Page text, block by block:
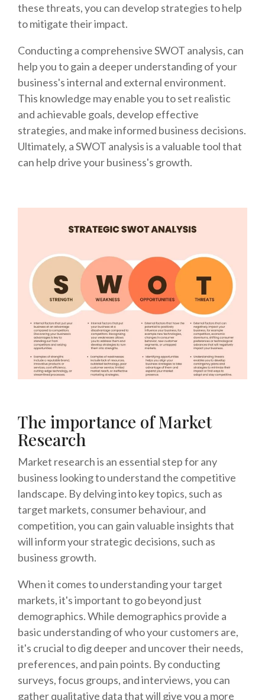
these threats, you can develop strategies to help
to mitigate their impact.
Conducting a comprehensive SWOT analysis, can
help you to gain a deeper understanding of your
business's internal and external environment.
This knowledge may enable you to set realistic
and achievable goals, develop effective
strategies, and make informed business decisions.
Ultimately, a SWOT analysis is a valuable tool that
can help drive your business's growth.
The importance of Market
Research
Market research is an essential step for any
business looking to understand the competitive
landscape. By delving into key topics, such as
target markets, consumer behaviour, and
competition, you can gain valuable insights that
will inform your strategic decisions, such as
business growth.
When it comes to understanding your target
markets, it's important to go beyond just
demographics. While demographics provide a
basic understanding of who your customers are,
it's crucial to dig deeper and uncover their needs,
preferences, and pain points. By conducting
surveys, focus groups, and interviews, you can
gather qualitative data that will give you a more